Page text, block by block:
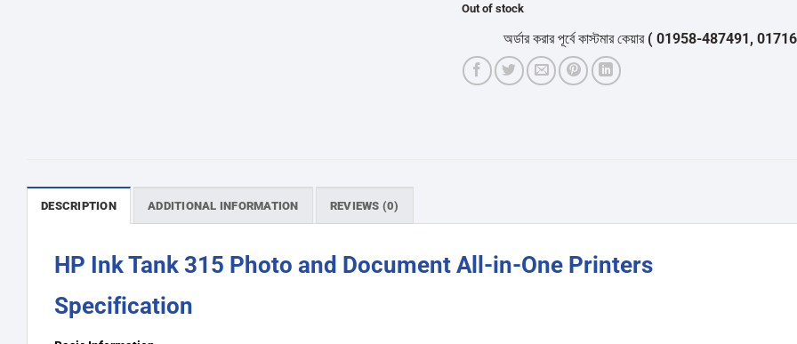
Out of stock
অর্ডার করার পূর্বে কাস্টমার কেয়ার( 01958-487491, 01716-
DESCRIPTION ADDITIONAL INFORMATION REVIEWS (0)
HP Ink Tank 315 Photo and Document All-in-One Printers
Specification